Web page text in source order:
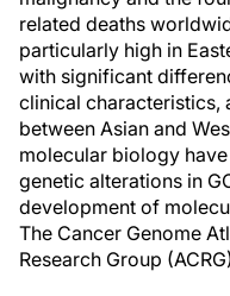
related deaths
particularly high in
with significant
clinical characteristics,
between Asian and
molecular biology
genetic alterations in
development of
The Cancer Genome
Research Group